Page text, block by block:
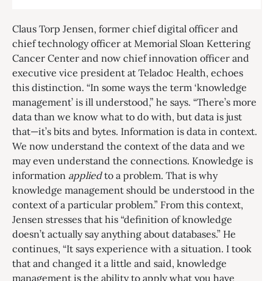
Claus Torp Jensen, former chief digital officer and
chief technology officer at Memorial Sloan Kettering
Cancer Center and now chief innovation officer and
executive vice president at Teladoc Health, echoes
this distinction. “In some ways the term ‘knowledge
management’ is ill understood,” he says. “There’s more
data than we know what to do with, but data is just
that—it’s bits and bytes. Information is data in context.
We now understand the context of the data and we
may even understand the connections. Knowledge is
information appliedto a problem. That is why
knowledge management should be understood in the
context of a particular problem.” From this context,
Jensen stresses that his “definition of knowledge
doesn’t actually say anything about databases.” He
continues, “It says experience with a situation. I took
that and changed it a little and said, knowledge
management is the ability to apply what you have